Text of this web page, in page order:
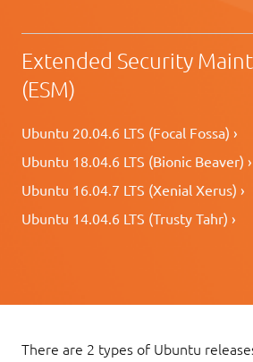
Extended Security
(ESM)
Ubuntu 20.04.6 LTS (Focal Fossa) ›
Ubuntu 18.04.6 LTS (Bionic Beaver) ›
Ubuntu 16.04.7 LTS (Xenial Xerus) ›
Ubuntu 14.04.6 LTS (Trusty Tahr) ›
There are 2 types of Ubuntu